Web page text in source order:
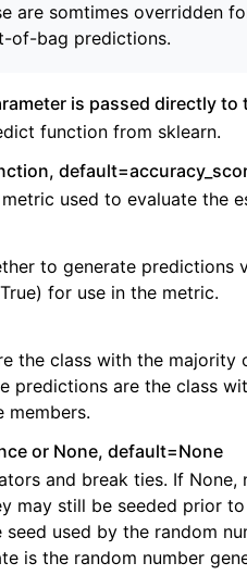
are somtimes overridden
of-bag predictions.
is passed directly to
function from sklearn.
used to evaluate the
to generate predictions
for use in the metric.
the class with the majority
predictions are the class
members.
or None, default=None
and break ties. If None,
may still be seeded prior
seed used by the random
is the random number